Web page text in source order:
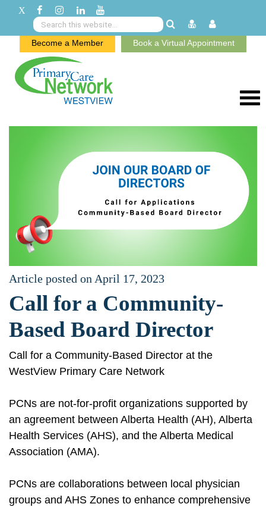
Become a Member Book a Virtual Appointment
Article posted on April 17, 2023
Call for a Community-
Based Board Director
Call for a Community-Based Director at the
WestView Primary Care Network
PCNs are not-for-profit organizations supported by
an agreement between Alberta Health (AH), Alberta
Health Services (AHS), and the Alberta Medical
Association (AMA).
PCNs are collaborations between local physician
groups and AHS Zones to enhance comprehensive